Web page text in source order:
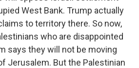
West Bank. Trump actually
to territory there. So now,
who are disappointed
says they will not be moving
Jerusalem. But the Palestinian